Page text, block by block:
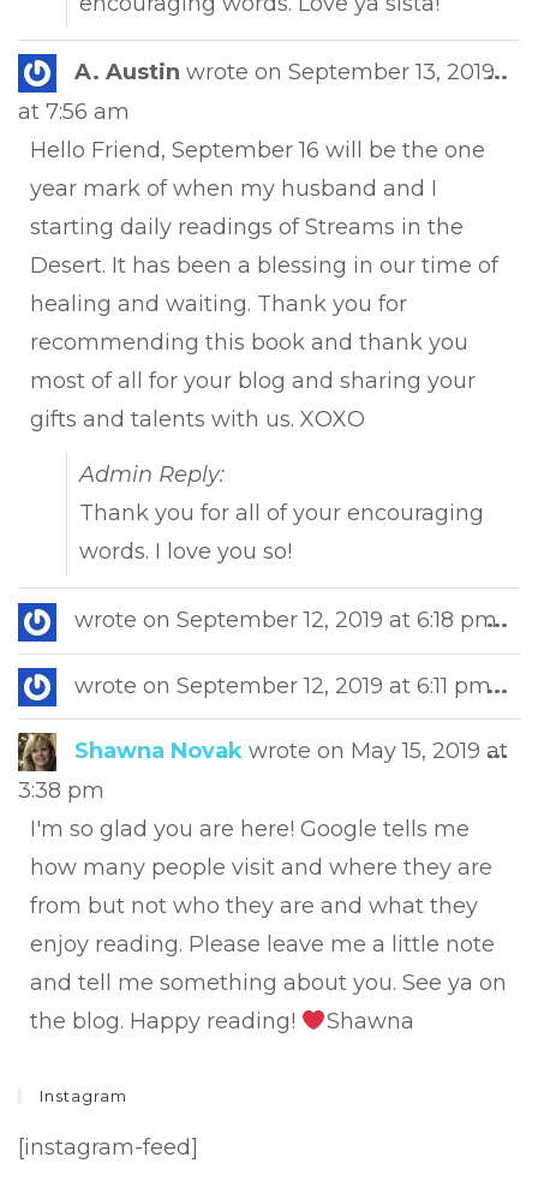
A. Austin wrote on September 13, 2019
at 7:56 am
Hello Friend, September 16 will be the one
year mark of when my husband and I
starting daily readings of Streams in the
Desert. It has been a blessing in our time of
healing and waiting. Thank you for
recommending this book and thank you
most of all for your blog and sharing your
gifts and talents with us. XOXO
Admin Reply:
Thank you for all of your encouraging
words. I love you so!
...
wrote on September 12, 2019 at 6:18 pm...
wrote on September 12, 2019 at 6:11 pm...
Shawna Novak wrote on May 15, 2019 at
3:38 pm
I'm so glad you are here! Google tells me
how many people visit and where they are
from but not who they are and what they
enjoy reading. Please leave me a little note
and tell me something about you. See ya on
the blog. Happy reading!
Shawna
...
Instagram
[instagram-feed]